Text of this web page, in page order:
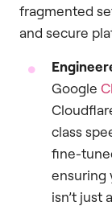
fragmented
and secure
Google
class
fine-
ensuring
isn’t just